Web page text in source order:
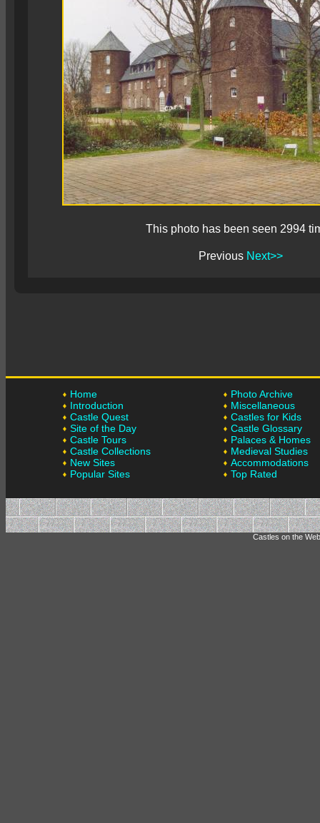
This photo has been seen 2994
Previous Next>>
Home
Introduction
Castle Quest
Site of the Day
Castle Tours
Castle Collections
New Sites
Popular Sites
Photo Archive
Miscellaneous
Castles for Kids
Castle Glossary
Palaces & Homes
Medieval Studies
Accommodations
Top Rated
Castles on the